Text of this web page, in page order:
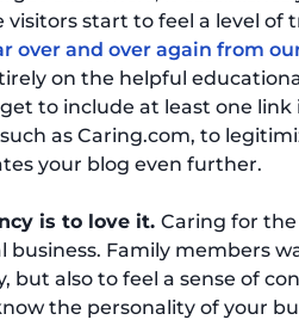
visitors start to feel a level of
over and over again from
on the helpful
to include at least one
as Caring.com, to
your blog even further.
is to love it. Caring for
business. Family members
but also to feel a sense of
the personality of your